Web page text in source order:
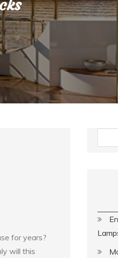
for years?
will this